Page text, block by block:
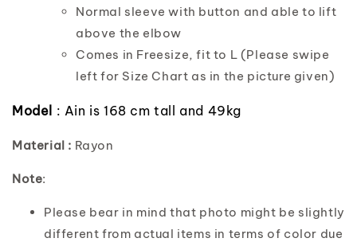
Normal sleeve with button and able to lift
above the elbow
Comes in Freesize, fit to L (Please swipe
left for Size Chart as in the picture given)
Model : Ain is 168 cm tall and 49kg
Material : Rayon
Note:
Please bear in mind that photo might be slightly
different from actual items in terms of color due